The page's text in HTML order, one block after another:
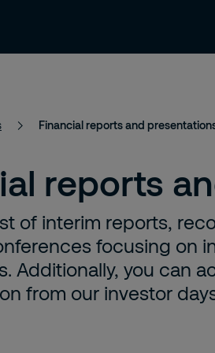
Industries About us
Financial reports and
reports
of interim reports,
focusing on
Additionally, you can
from our investor